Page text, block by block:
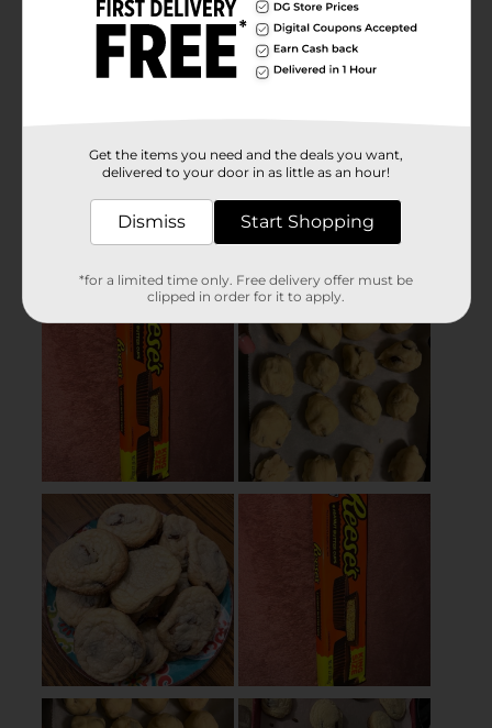
Get the items you need and the deals you want,
delivered to your door in as little as an hour!
Dismiss Start Shopping
*for a limited time only. Free delivery offer must be
clipped in order for it to apply.